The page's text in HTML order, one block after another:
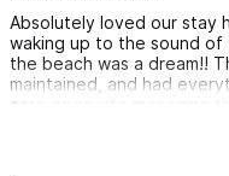
Absolutely loved our stay
waking up to the sound
the beach was a dream!!
maintained, and had
care goes into managing
Astrid for being so